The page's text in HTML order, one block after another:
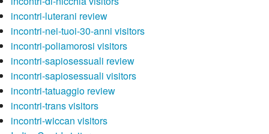
incontri-luterani review
incontri-nei-tuoi-30-anni visitors
incontri-poliamorosi visitors
incontri-sapiosessuali review
incontri-sapiosessuali visitors
incontri-tatuaggio review
incontri-trans visitors
incontri-wiccan visitors